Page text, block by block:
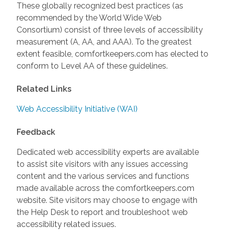
These globally recognized best practices (as
recommended by the World Wide Web
Consortium) consist of three levels of accessibility
measurement (A, AA, and AAA). To the greatest
extent feasible, comfortkeepers.com has elected to
conform to Level AA of these guidelines.
Related Links
Web Accessibility Initiative (WAI)
Feedback
Dedicated web accessibility experts are available
to assist site visitors with any issues accessing
content and the various services and functions
made available across the comfortkeepers.com
website. Site visitors may choose to engage with
the Help Desk to report and troubleshoot web
accessibility related issues.